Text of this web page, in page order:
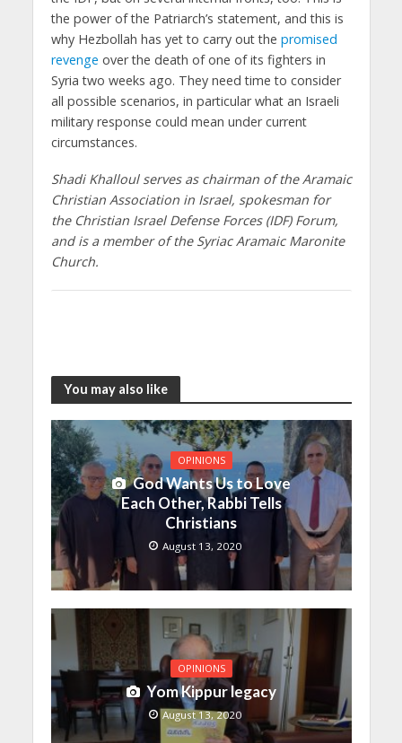
the power of the Patriarch’s statement, and this is
why Hezbollah has yet to carry out the promised
revenge over the death of one of its fighters in
Syria two weeks ago. They need time to consider
all possible scenarios, in particular what an Israeli
military response could mean under current
circumstances.
Shadi Khalloul serves as chairman of the Aramaic
Christian Association in Israel, spokesman for
the Christian Israel Defense Forces (IDF) Forum,
and is a member of the Syriac Aramaic Maronite
Church.
You may also like
OPINIONS
God Wants Us to Love
Each Other, Rabbi Tells
Christians
August 13, 2020
OPINIONS
Yom Kippur legacy
August 13, 2020